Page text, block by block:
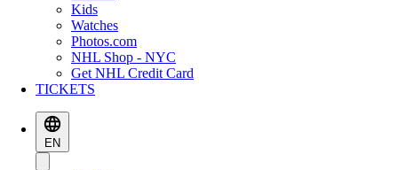
Kids
Watches
Photos.com
NHL Shop - NYC
Get NHL Credit Card
TICKETS
EN